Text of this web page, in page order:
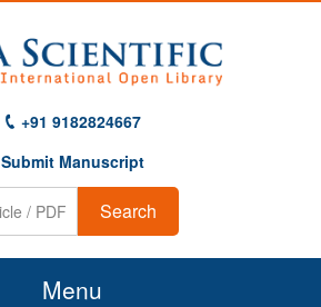
+91 9182824667
Submit Manuscript
Search
Menu